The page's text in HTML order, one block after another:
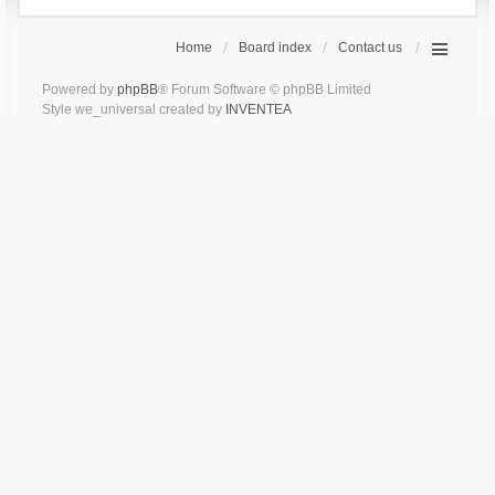
Home Board index Contact us
Powered by phpBB® Forum Software © phpBB Limited
Style we_universal created by INVENTEA